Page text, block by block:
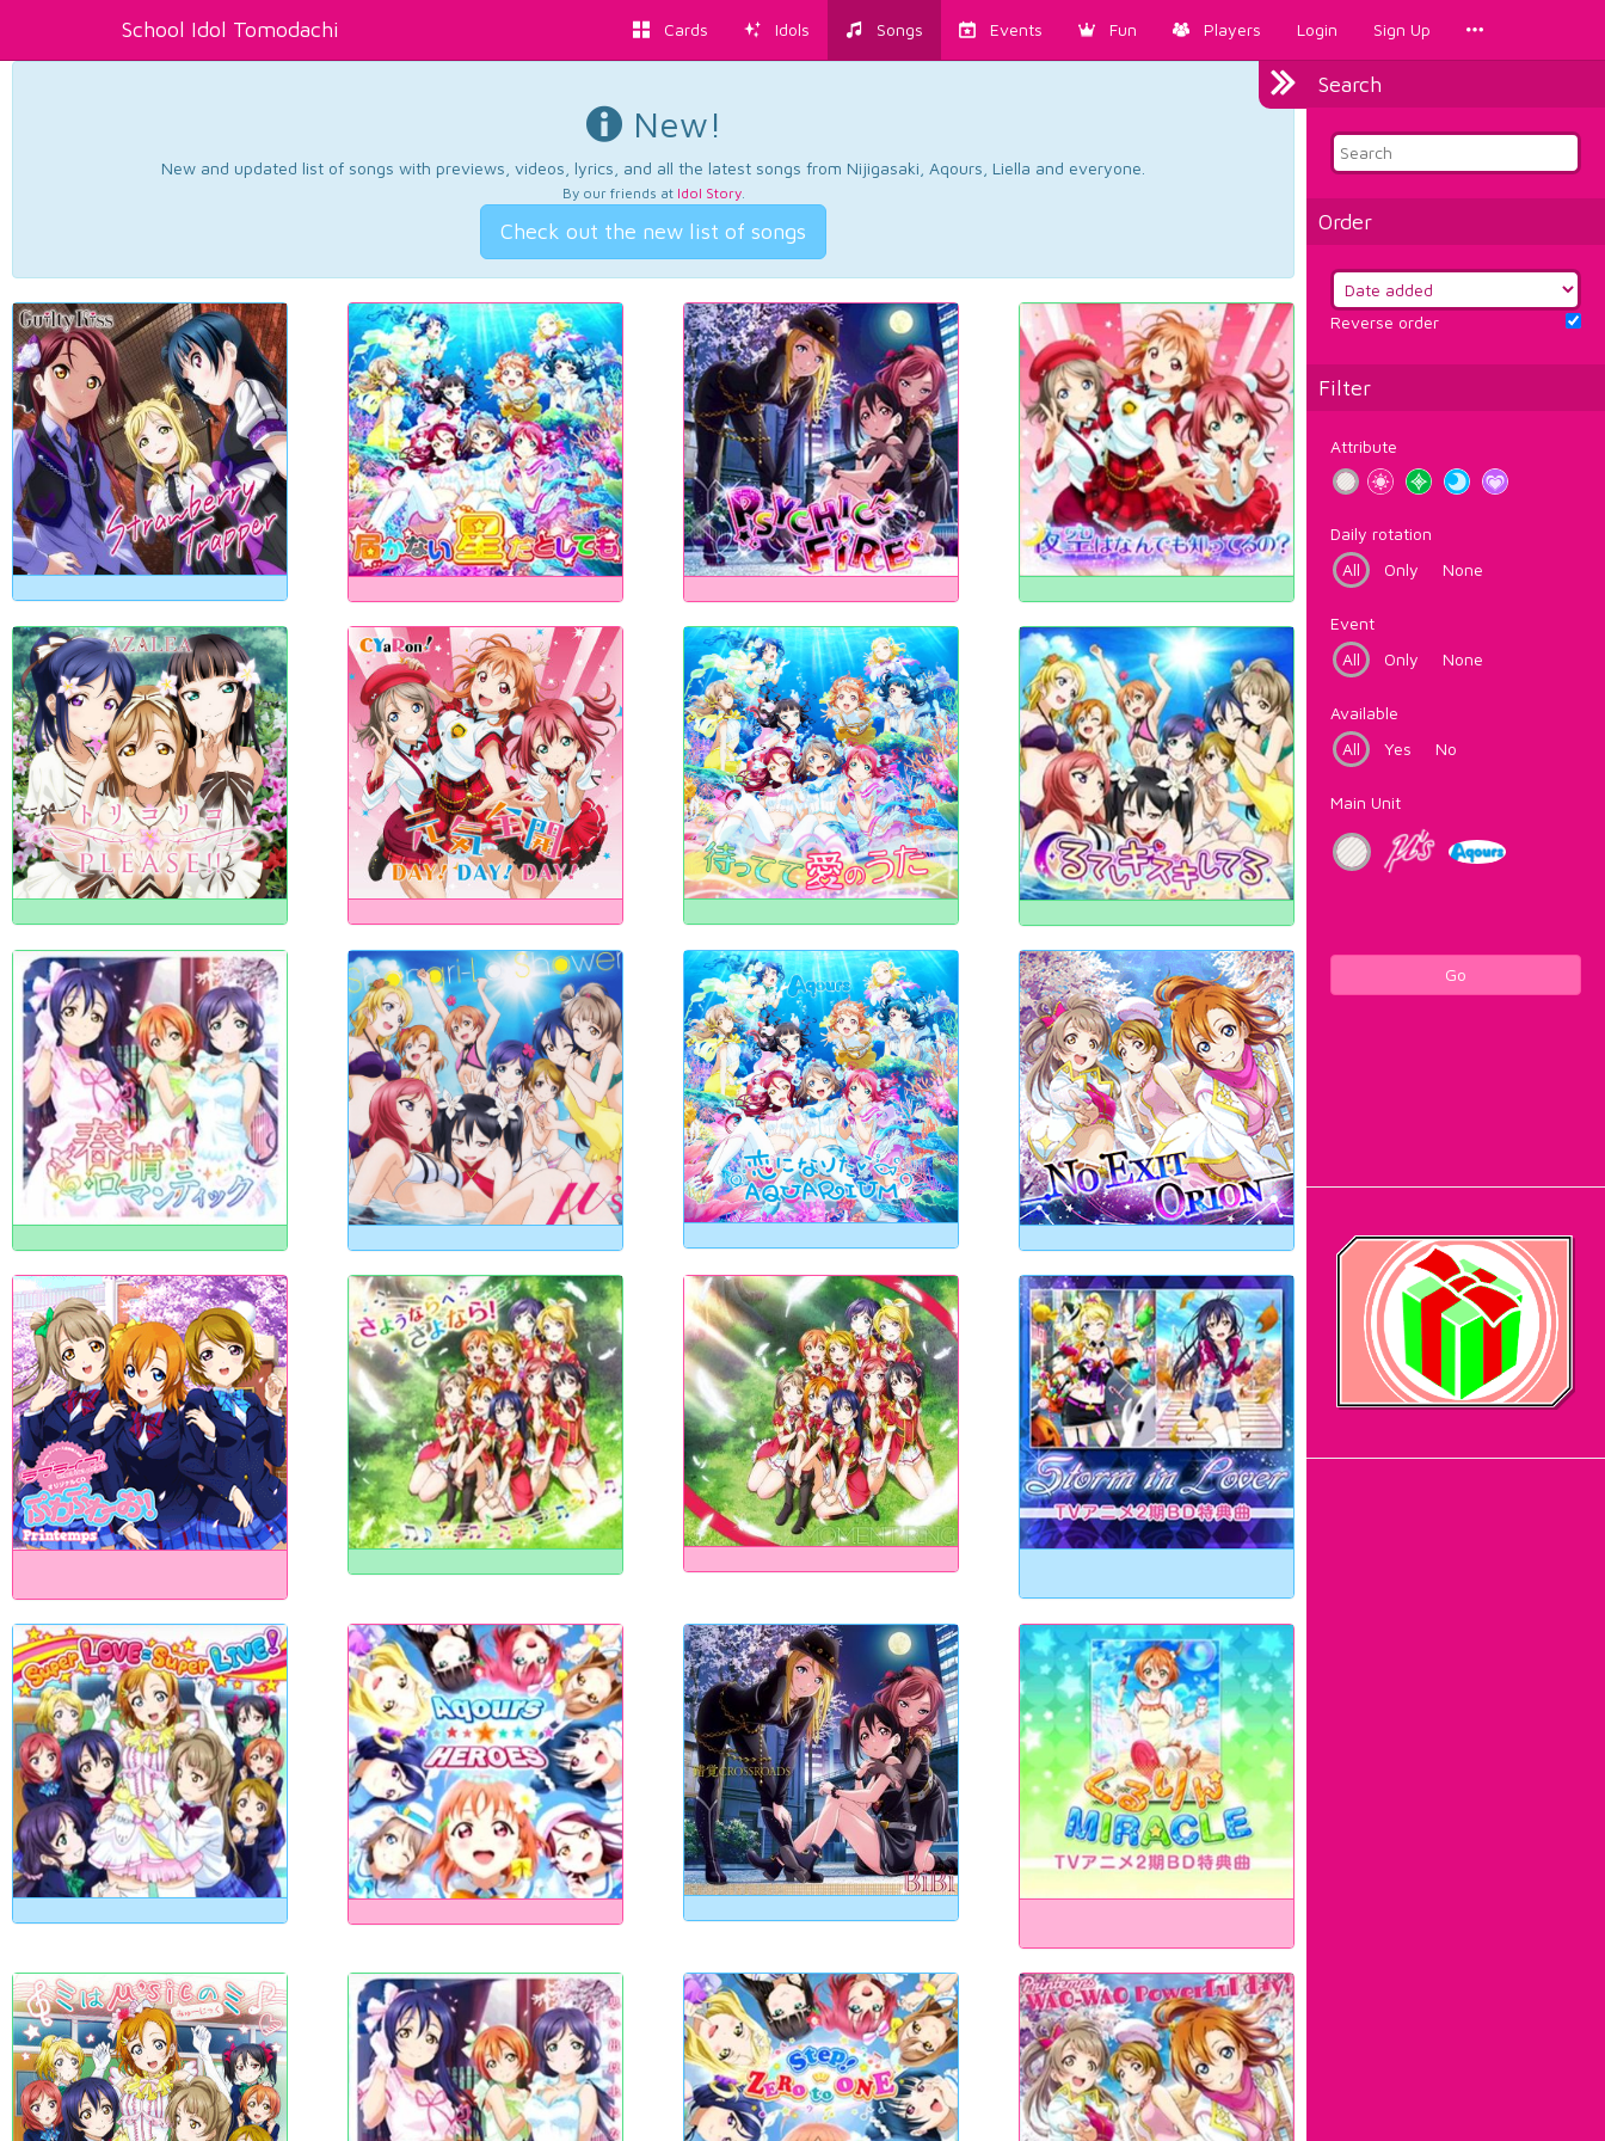
School Idol Tomodachi Cards Idols Songs Events Fun Players Login Sign Up
Search
Order
Reverse order
Filter
Attribute
Daily rotation
All
Only None
Event
All
Only None
Available
All
Yes No
Main Unit
Go
New!
New and updated list of songs with previews, videos, lyrics, and all the latest songs from Nijigasaki, Aqours, Liella and everyone.
By our friends at Idol Story.
Check out the new list of songs